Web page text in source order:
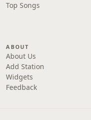
Top Songs
ABOUT
About Us
Add Station
Widgets
Feedback